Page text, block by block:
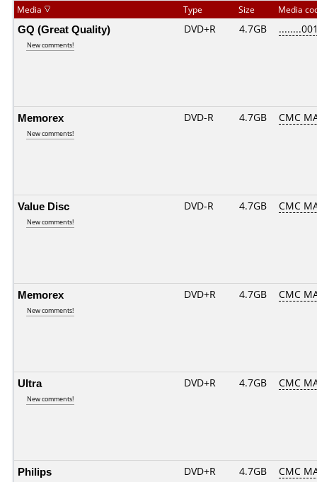
Media Type Size Media
GQ (Great Quality)
New comments!
DVD+R 4.7GB
Memorex
New comments!
DVD-R 4.7GB CMC
Value Disc
New comments!
DVD-R 4.7GB CMC
Memorex
New comments!
DVD+R 4.7GB CMC
Ultra
New comments!
DVD+R 4.7GB CMC
Philips DVD+R 4.7GB CMC